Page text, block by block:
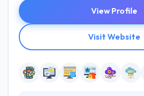
View Profile
Visit Website